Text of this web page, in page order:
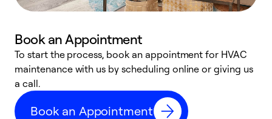
Book an Appointment
To start the process, book an appointment for HVAC
maintenance with us by scheduling online or giving us
a call.
Book an Appointment